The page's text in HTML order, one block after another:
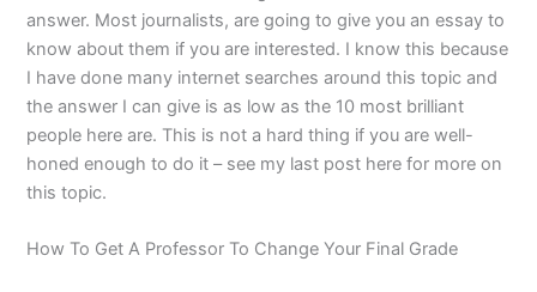
answer. Most journalists, are going to give you an essay to
know about them if you are interested. I know this because
I have done many internet searches around this topic and
the answer I can give is as low as the 10 most brilliant
people here are. This is not a hard thing if you are well-
honed enough to do it – see my last post here for more on
this topic.
How To Get A Professor To Change Your Final Grade